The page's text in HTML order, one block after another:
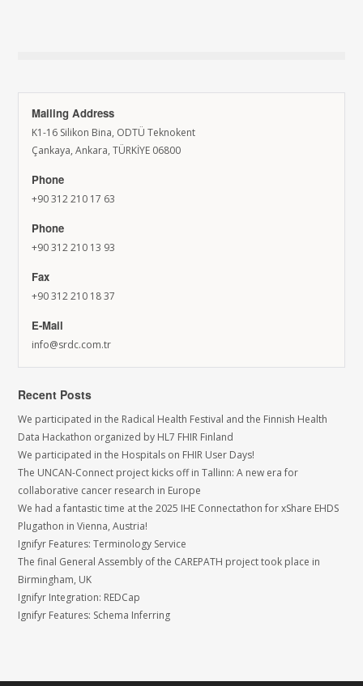
Mailing Address
K1-16 Silikon Bina, ODTÜ Teknokent
Çankaya, Ankara, TÜRKİYE 06800
Phone
+90 312 210 17 63
Phone
+90 312 210 13 93
Fax
+90 312 210 18 37
E-Mail
info@srdc.com.tr
Recent Posts
We participated in the Radical Health Festival and the Finnish Health
Data Hackathon organized by HL7 FHIR Finland
We participated in the Hospitals on FHIR User Days!
The UNCAN-Connect project kicks off in Tallinn: A new era for
collaborative cancer research in Europe
We had a fantastic time at the 2025 IHE Connectathon for xShare EHDS
Plugathon in Vienna, Austria!
Ignifyr Features: Terminology Service
The final General Assembly of the CAREPATH project took place in
Birmingham, UK
Ignifyr Integration: REDCap
Ignifyr Features: Schema Inferring